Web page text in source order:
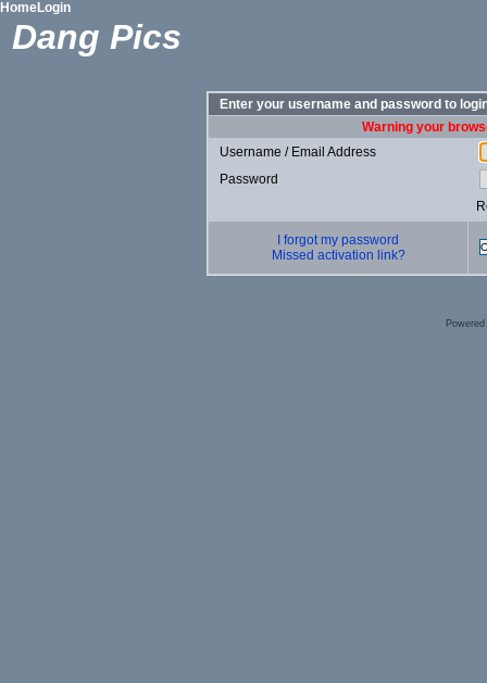
HomeLogin
Dang Pics
Enter your username and password to
Warning your
Username / Email Address
Password
I forgot my password
Missed activation link?